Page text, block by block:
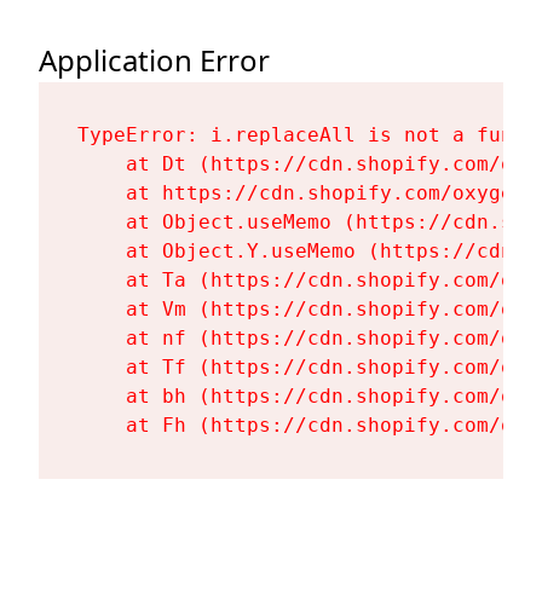
Application Error
TypeError: i.replaceAll is not a
at Dt (https://cdn.shopify.com/
at https://cdn.shopify.com/
at Object.useMemo (https://
at Object.Y.useMemo (https://
at Ta (https://cdn.shopify.com/
at Vm (https://cdn.shopify.com/
at nf (https://cdn.shopify.com/
at Tf (https://cdn.shopify.com/
at bh (https://cdn.shopify.com/
at Fh (https://cdn.shopify.com/